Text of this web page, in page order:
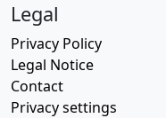
Legal
Privacy Policy
Legal Notice
Contact
Privacy settings